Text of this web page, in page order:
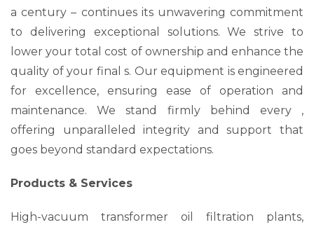
a century – continues its unwavering commitment
to delivering exceptional solutions. We strive to
lower your total cost of ownership and enhance the
quality of your final s. Our equipment is engineered
for excellence, ensuring ease of operation and
maintenance. We stand firmly behind every ,
offering unparalleled integrity and support that
goes beyond standard expectations.
Products & Services
High-vacuum transformer oil filtration plants,